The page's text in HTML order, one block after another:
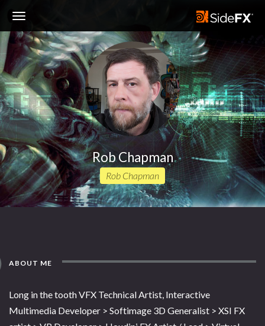
Navigation
Rob Chapman
Rob Chapman
ABOUT ME
Long in the tooth VFX Technical Artist, Interactive
Multimedia Developer > Softimage 3D Generalist > XSI FX